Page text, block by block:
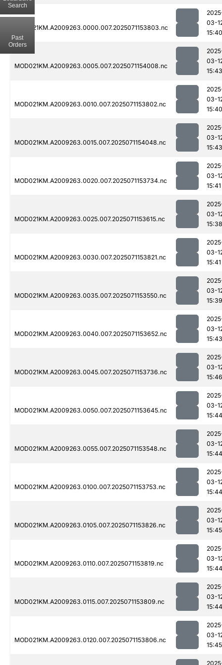
MOD021KM.A2009263.0000.007.2025071153803.nc
03-
15:40
MOD021KM.A2009263.0005.007.2025071154008.nc
03-
15:43
MOD021KM.A2009263.0010.007.2025071153802.nc
03-
15:40
MOD021KM.A2009263.0015.007.2025071154048.nc
03-
15:43
MOD021KM.A2009263.0020.007.2025071153734.nc
03-
15:41
MOD021KM.A2009263.0025.007.2025071153615.nc
03-
15:38
MOD021KM.A2009263.0030.007.2025071153821.nc
03-
15:41
MOD021KM.A2009263.0035.007.2025071153550.nc
03-
15:39
MOD021KM.A2009263.0040.007.2025071153652.nc
03-
15:43
MOD021KM.A2009263.0045.007.2025071153736.nc
03-
15:46
MOD021KM.A2009263.0050.007.2025071153645.nc
03-
15:44
MOD021KM.A2009263.0055.007.2025071153548.nc
03-
15:44
MOD021KM.A2009263.0100.007.2025071153753.nc
03-
15:44
MOD021KM.A2009263.0105.007.2025071153826.nc
03-
15:45
MOD021KM.A2009263.0110.007.2025071153819.nc
03-
15:44
MOD021KM.A2009263.0115.007.2025071153809.nc
03-
15:44
MOD021KM.A2009263.0120.007.2025071153806.nc
03-
15:45
Search
Past
Orders